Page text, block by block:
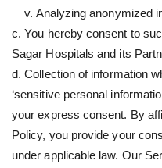
v. Analyzing anonymized
c. You hereby consent to
Sagar Hospitals and its
d. Collection of information
‘sensitive personal
your express consent. By
Policy, you provide your
under applicable law. Our